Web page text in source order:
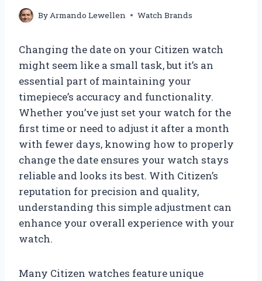
By Armando Lewellen Watch Brands
Changing the date on your Citizen watch
might seem like a small task, but it’s an
essential part of maintaining your
timepiece’s accuracy and functionality.
Whether you’ve just set your watch for the
first time or need to adjust it after a month
with fewer days, knowing how to properly
change the date ensures your watch stays
reliable and looks its best. With Citizen’s
reputation for precision and quality,
understanding this simple adjustment can
enhance your overall experience with your
watch.
Many Citizen watches feature unique